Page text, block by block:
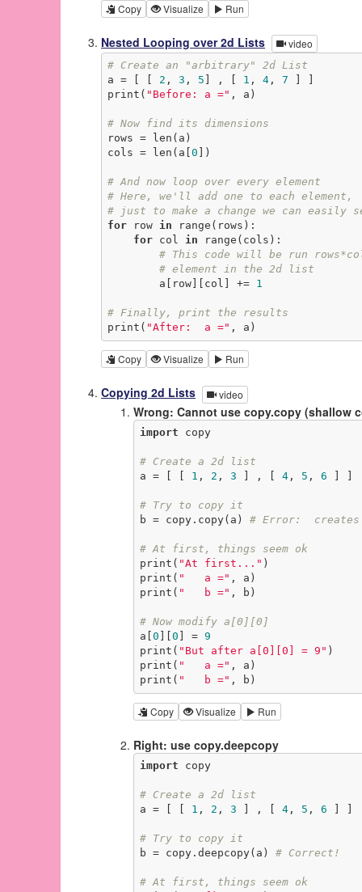
Copy Visualize Run
Nested Looping over 2d Lists video
# Create an "arbitrary" 2d List
a = [ [ 2 , 3 , 5 ] , [ 1 , 4, 7
print( "Before: a =" , a)
# Now find its dimensions
rows = len(a)
cols = len(a[ 0 ])
# And now loop over every element
# Here, we'll add one to each element,
# just to make a change we can easily
for row in range(rows):
for col in range(cols):
# This code will be run
# element in the 2d list
        a[row][col] +=
1
# Finally, print the results
print( "After:  a =" , a)
Copy Visualize Run
Copying 2d Lists video
Wrong: Cannot use copy.copy (shallow
import copy
# Create a 2d list
a = [ [ 1 , 2 , 3 ] , [ 4, 5 , 6
# Try to copy it
b = copy.copy(a) # Error:  creates
# At first, things seem ok
print( "At first..." )
print( "   a =" , a)
print( "   b =" , b)
# Now modify a[0][0]
a[ 0 0 ] = 9
print( "But after a[0][0] = 9" )
print( "   a =" , a)
print( "   b =" , b)
Copy Visualize Run
Right: use copy.deepcopy
import copy
# Create a 2d list
a = [ [ 1 , 2 , 3 ] , [ 4, 5 , 6
# Try to copy it
b = copy.deepcopy(a) # Correct!
# At first, things seem ok